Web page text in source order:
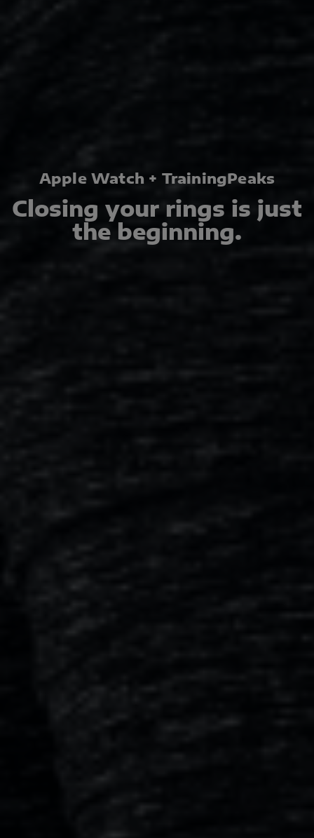
Apple Watch + TrainingPeaks
Closing your rings is just
the beginning.